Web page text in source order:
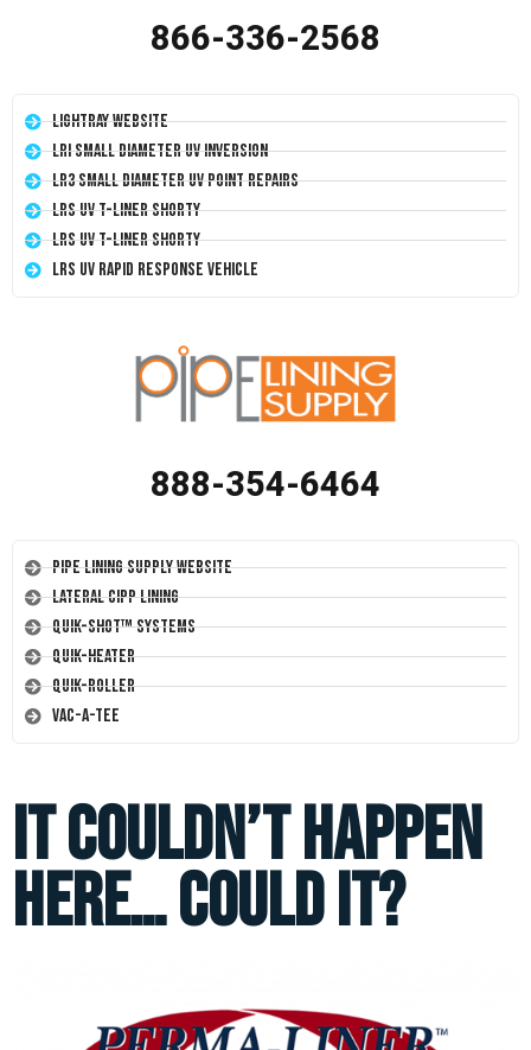
866-336-2568
LightRay Website
LRI Small Diameter UV Inversion
LR3 Small Diameter UV Point Repairs
LRS UV T-Liner Shorty
LRS UV T-Liner Shorty
LRS UV Rapid Response Vehicle
888-354-6464
Pipe Lining Supply Website
Lateral CIPP Lining
Quik-Shot™ Systems
Quik-Heater
Quik-Roller
Vac-A-Tee
It Couldn’t Happen
Here… Could It?